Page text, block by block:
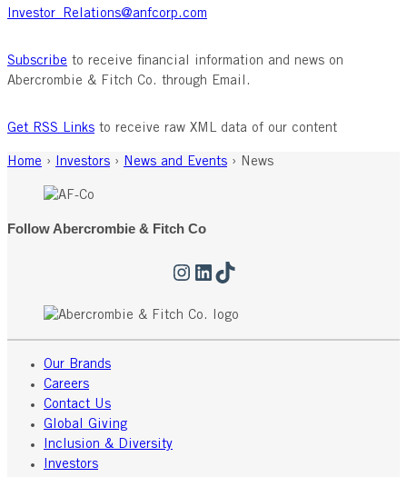
Investor_Relations@anfcorp.com
Subscribe to receive financial information and news on
Abercrombie & Fitch Co. through Email.
Get RSS Links to receive raw XML data of our content
Home › Investors › News and Events › News
Follow Abercrombie & Fitch Co
Instagram
LinkedIn
TikTok
Our Brands
Careers
Contact Us
Global Giving
Inclusion & Diversity
Investors